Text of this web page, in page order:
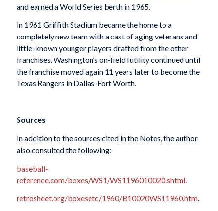
and earned a World Series berth in 1965.
In 1961 Griffith Stadium became the home to a
completely new team with a cast of aging veterans and
little-known younger players drafted from the other
franchises. Washington’s on-field futility continued until
the franchise moved again 11 years later to become the
Texas Rangers in Dallas-Fort Worth.
Sources
In addition to the sources cited in the Notes, the author
also consulted the following:
baseball-
reference.com/boxes/WS1/WS1196010020.shtml.
retrosheet.org/boxesetc/1960/B10020WS11960.htm.